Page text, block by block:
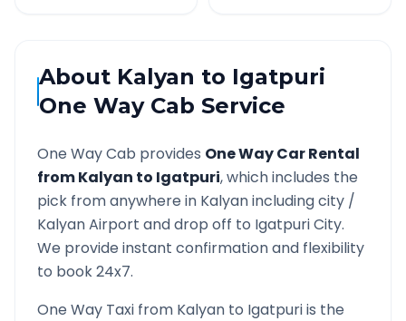
About Kalyan to Igatpuri
One Way Cab Service
One Way Cab provides One Way Car Rental
fromKalyan to Igatpuri, which includes the
pick from anywhere in Kalyanincluding city /
KalyanAirport and drop off to IgatpuriCity.
We provide instant confirmation and flexibility
to book 24x7.
One Way Taxi from Kalyan to Igatpuriis the